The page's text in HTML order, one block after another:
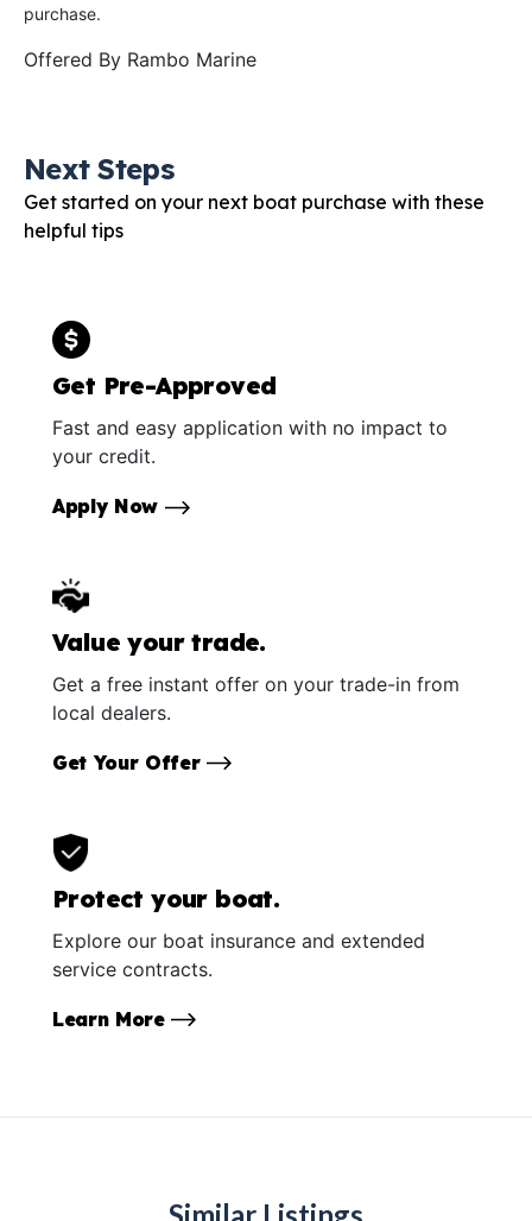
purchase.
Offered By Rambo Marine
Next Steps
Get started on your next boat purchase with these
helpful tips
Get Pre-Approved
Fast and easy application with no impact to
your credit.
Apply Now
Value your trade.
Get a free instant offer on your trade-in from
local dealers.
Get Your Offer
Protect your boat.
Explore our boat insurance and extended
service contracts.
Learn More
Similar Listings